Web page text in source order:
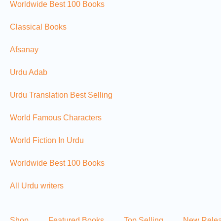
Worldwide Best 100 Books
Classical Books
Afsanay
Urdu Adab
Urdu Translation Best Selling
World Famous Characters
World Fiction In Urdu
Worldwide Best 100 Books
All Urdu writers